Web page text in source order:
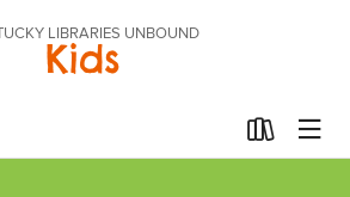
LIBRARIES UNBOUND
Kids